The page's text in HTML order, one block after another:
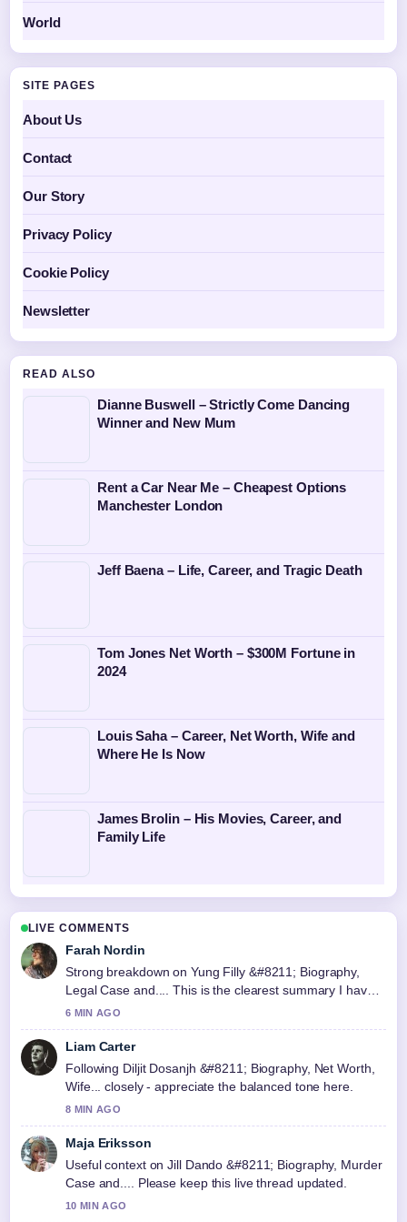
World
SITE PAGES
About Us
Contact
Our Story
Privacy Policy
Cookie Policy
Newsletter
READ ALSO
Dianne Buswell – Strictly Come Dancing
Winner and New Mum
Rent a Car Near Me – Cheapest Options
Manchester London
Jeff Baena – Life, Career, and Tragic Death
Tom Jones Net Worth – $300M Fortune in
2024
Louis Saha – Career, Net Worth, Wife and
Where He Is Now
James Brolin – His Movies, Career, and
Family Life
LIVE COMMENTS
Farah Nordin
Strong breakdown on Yung Filly &#8211; Biography,
Legal Case and.... This is the clearest summary I have
seen today.
6 MIN AGO
Liam Carter
Following Diljit Dosanjh &#8211; Biography, Net Worth,
Wife... closely - appreciate the balanced tone here.
8 MIN AGO
Maja Eriksson
Useful context on Jill Dando &#8211; Biography, Murder
Case and.... Please keep this live thread updated.
10 MIN AGO